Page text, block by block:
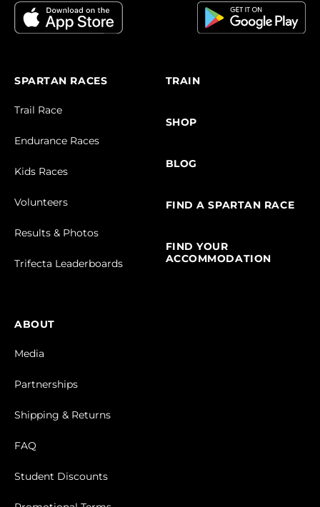
SPARTAN RACES
Trail Race
Endurance Races
Kids Races
Volunteers
Results & Photos
Trifecta Leaderboards
TRAIN
SHOP
BLOG
FIND A SPARTAN RACE
FIND YOUR
ACCOMMODATION
ABOUT
Media
Partnerships
Shipping & Returns
FAQ
Student Discounts